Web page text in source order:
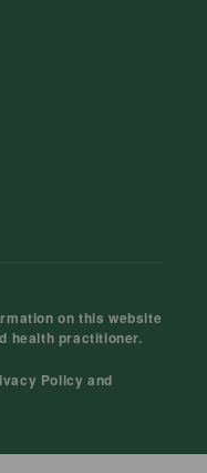
on this website
health practitioner.
Policy and